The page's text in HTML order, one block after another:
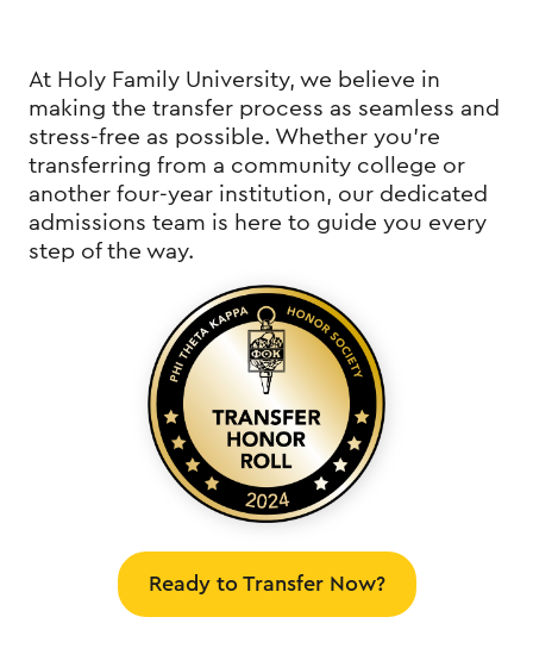
At Holy Family University, we believe in
making the transfer process as seamless and
stress-free as possible. Whether you're
transferring from a community college or
another four-year institution, our dedicated
admissions team is here to guide you every
step of the way.
Ready to Transfer Now?